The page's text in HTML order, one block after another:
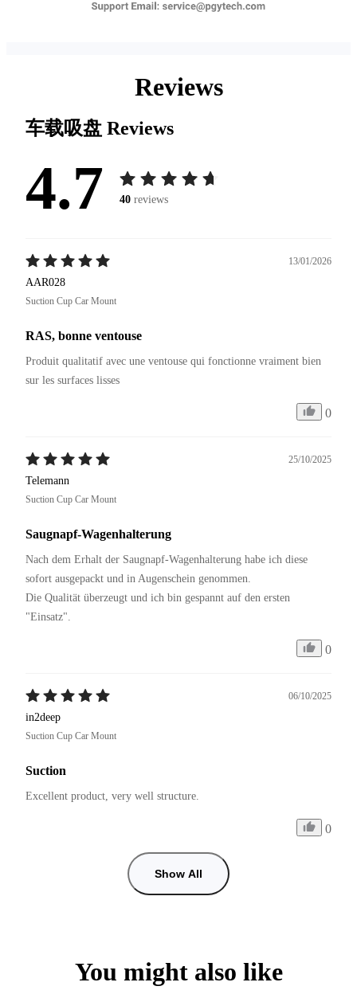
Reviews
车载吸盘 Reviews
4.7 40 reviews
13/01/2026
AAR028
Suction Cup Car Mount
RAS, bonne ventouse
Produit qualitatif avec une ventouse qui fonctionne vraiment bien
sur les surfaces lisses
0
25/10/2025
Telemann
Suction Cup Car Mount
Saugnapf-Wagenhalterung
Nach dem Erhalt der Saugnapf-Wagenhalterung habe ich diese
sofort ausgepackt und in Augenschein genommen.
Die Qualität überzeugt und ich bin gespannt auf den ersten
"Einsatz".
0
06/10/2025
in2deep
Suction Cup Car Mount
Suction
Excellent product, very well structure.
0
Show All
You might also like